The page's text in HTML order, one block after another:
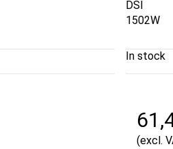
DSI
1502W
In stock
(excl.